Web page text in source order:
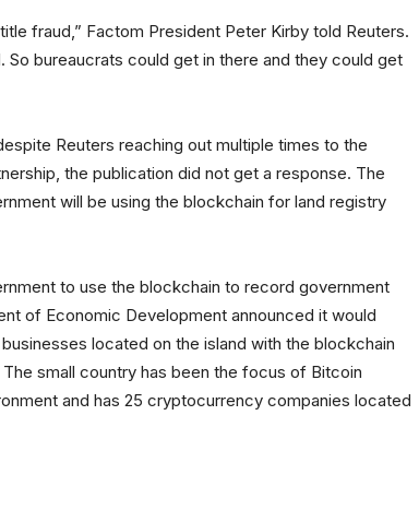
fraud,” Factom President Peter Kirby told Reuters.
So bureaucrats could get in there and they could get
Reuters reaching out multiple times to the
the publication did not get a response. The
will be using the blockchain for land registry
to use the blockchain to record government
of Economic Development announced it would
located on the island with the blockchain
The small country has been the focus of Bitcoin
and has 25 cryptocurrency companies located